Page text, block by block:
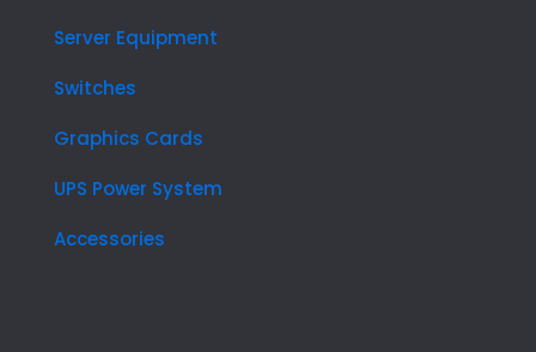
Server Equipment
Switches
Graphics Cards
UPS Power System
Accessories